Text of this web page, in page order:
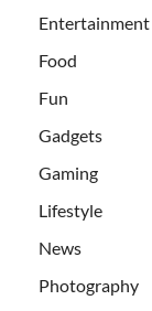
Entertainment
Food
Fun
Gadgets
Gaming
Lifestyle
News
Photography